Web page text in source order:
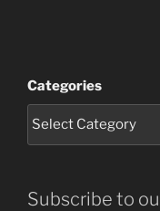
Categories
Subscribe to